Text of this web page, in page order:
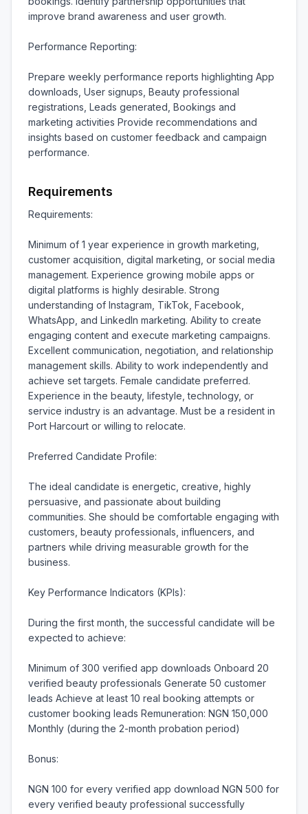
improve brand awareness and user growth.
Performance Reporting:
Prepare weekly performance reports highlighting App
downloads, User signups, Beauty professional
registrations, Leads generated, Bookings and
marketing activities Provide recommendations and
insights based on customer feedback and campaign
performance.
Requirements
Requirements:
Minimum of 1 year experience in growth marketing,
customer acquisition, digital marketing, or social media
management. Experience growing mobile apps or
digital platforms is highly desirable. Strong
understanding of Instagram, TikTok, Facebook,
WhatsApp, and LinkedIn marketing. Ability to create
engaging content and execute marketing campaigns.
Excellent communication, negotiation, and relationship
management skills. Ability to work independently and
achieve set targets. Female candidate preferred.
Experience in the beauty, lifestyle, technology, or
service industry is an advantage. Must be a resident in
Port Harcourt or willing to relocate.
Preferred Candidate Profile:
The ideal candidate is energetic, creative, highly
persuasive, and passionate about building
communities. She should be comfortable engaging with
customers, beauty professionals, influencers, and
partners while driving measurable growth for the
business.
Key Performance Indicators (KPIs):
During the first month, the successful candidate will be
expected to achieve:
Minimum of 300 verified app downloads Onboard 20
verified beauty professionals Generate 50 customer
leads Achieve at least 10 real booking attempts or
customer booking leads Remuneration: NGN 150,000
Monthly (during the 2-month probation period)
Bonus:
NGN 100 for every verified app download NGN 500 for
every verified beauty professional successfully